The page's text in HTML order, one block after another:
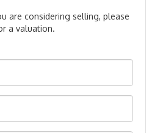
are considering selling, please
a valuation.